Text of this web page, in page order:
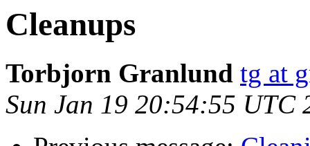
Cleanups
Torbjorn Granlund tg at
Sun Jan 19 20:54:55 UTC